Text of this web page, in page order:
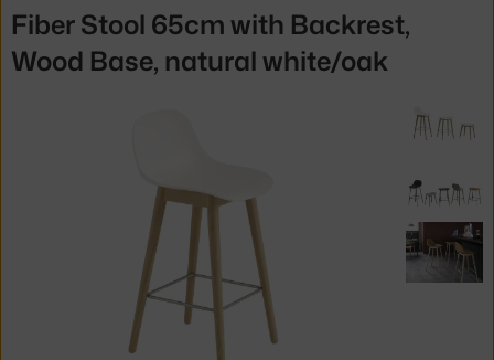
Fiber Stool 65cm with Backrest,
Wood Base, natural white/oak